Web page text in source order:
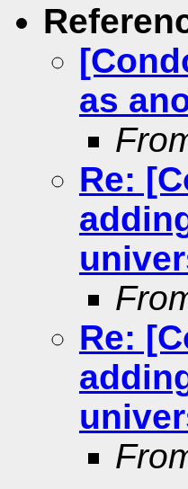
as
Re:
Re: